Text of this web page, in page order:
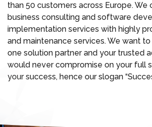
than 50 customers across Europe.
business consulting and software
implementation services with highly
and maintenance services. We want
one solution partner and your trusted
would never compromise on your full
your success, hence our slogan